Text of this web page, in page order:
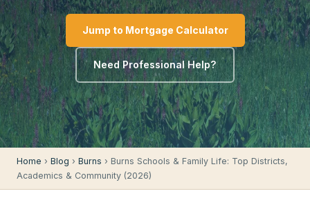
Jump to Mortgage Calculator
Need Professional Help?
Home › Blog › Burns › Burns Schools & Family Life: Top Districts,
Academics & Community (2026)